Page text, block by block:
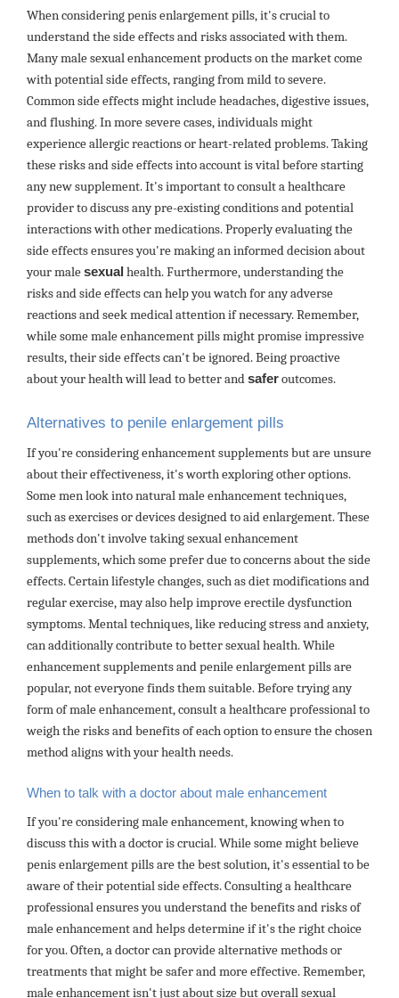
When considering penis enlargement pills, it's crucial to
understand the side effects and risks associated with them.
Many male sexual enhancement products on the market come
with potential side effects, ranging from mild to severe.
Common side effects might include headaches, digestive issues,
and flushing. In more severe cases, individuals might
experience allergic reactions or heart-related problems. Taking
these risks and side effects into account is vital before starting
any new supplement. It's important to consult a healthcare
provider to discuss any pre-existing conditions and potential
interactions with other medications. Properly evaluating the
side effects ensures you're making an informed decision about
your malesexual health. Furthermore, understanding the
risks and side effects can help you watch for any adverse
reactions and seek medical attention if necessary. Remember,
while some male enhancement pills might promise impressive
results, their side effects can't be ignored. Being proactive
about your health will lead to better andsaferoutcomes.
Alternatives to penile enlargement pills
If you're considering enhancement supplements but are unsure
about their effectiveness, it's worth exploring other options.
Some men look into natural male enhancement techniques,
such as exercises or devices designed to aid enlargement. These
methods don't involve taking sexual enhancement
supplements, which some prefer due to concerns about the side
effects. Certain lifestyle changes, such as diet modifications and
regular exercise, may also help improve erectile dysfunction
symptoms. Mental techniques, like reducing stress and anxiety,
can additionally contribute to better sexual health. While
enhancement supplements and penile enlargement pills are
popular, not everyone finds them suitable. Before trying any
form of male enhancement, consult a healthcare professional to
weigh the risks and benefits of each option to ensure the chosen
method aligns with your health needs.
When to talk with a doctor about male enhancement
If you're considering male enhancement, knowing when to
discuss this with a doctor is crucial. While some might believe
penis enlargement pills are the best solution, it's essential to be
aware of their potential side effects. Consulting a healthcare
professional ensures you understand the benefits and risks of
male enhancement and helps determine if it's the right choice
for you. Often, a doctor can provide alternative methods or
treatments that might be safer and more effective. Remember,
male enhancement isn't just about size but overall sexual